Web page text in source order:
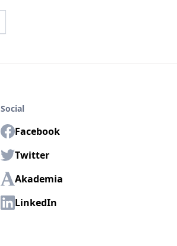
Social
Facebook
Twitter
Akademia
LinkedIn